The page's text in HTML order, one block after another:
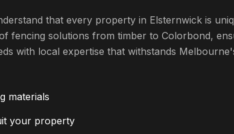
that every property in Elsternwick is
fencing solutions from timber to Colorbond,
with local expertise that withstands
materials
your property